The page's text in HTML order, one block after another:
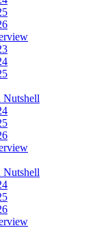
Nutshell
Nutshell